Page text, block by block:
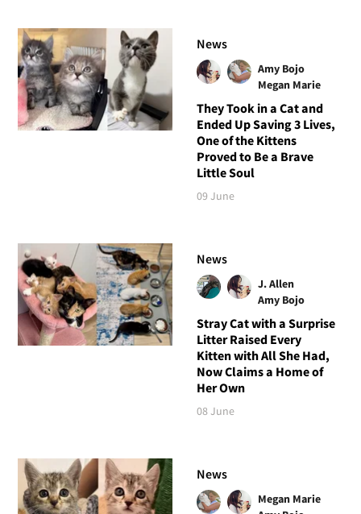
News
Amy Bojo
Megan Marie
They Took in a Cat and
Ended Up Saving 3 Lives,
One of the Kittens
Proved to Be a Brave
Little Soul
09 June
News
J. Allen
Amy Bojo
Stray Cat with a Surprise
Litter Raised Every
Kitten with All She Had,
Now Claims a Home of
Her Own
08 June
News
Megan Marie